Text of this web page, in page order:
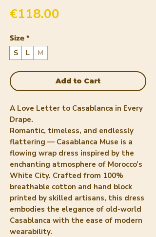
€118.00
Size*
S L M
Add to Cart
A Love Letter to Casablanca in Every
Drape.
Romantic, timeless, and endlessly
flattering — Casablanca Muse is a
flowing wrap dress inspired by the
enchanting atmosphere of Morocco’s
White City. Crafted from 100%
breathable cotton and hand block
printed by skilled artisans, this dress
embodies the elegance of old-world
Casablanca with the ease of modern
wearability.